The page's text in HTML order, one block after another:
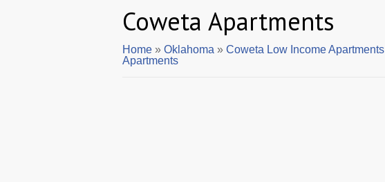
Coweta Apartments
Home » Oklahoma » Coweta Low Income Apartments
Apartments